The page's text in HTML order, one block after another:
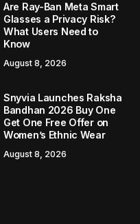
Are Ray-Ban Meta Smart
Glasses a Privacy Risk?
What Users Need to
Know
August 8, 2026
Snyvia Launches Raksha
Bandhan 2026 Buy One
Get One Free Offer on
Women’s Ethnic Wear
August 8, 2026